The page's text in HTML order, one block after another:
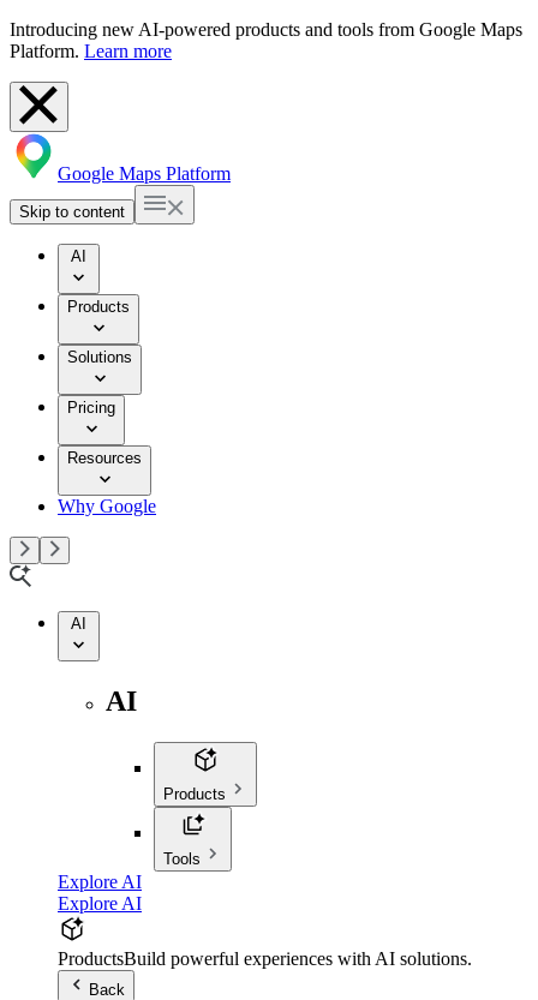
Introducing new AI-powered products and tools from Google Maps
Platform. Learn more
Google Maps Platform
Skip to content
AI
Products
Solutions
Pricing
Resources
Why Google
AI
AI
Products
Tools
Explore AI
Explore AI
ProductsBuild powerful experiences with AI solutions.
Back